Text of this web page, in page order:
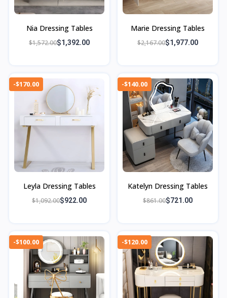
Nia Dressing Tables
$1,572.00$1,392.00
Marie Dressing Tables
$2,167.00$1,977.00
-$170.00
Leyla Dressing Tables
$1,092.00$922.00
-$140.00
Katelyn Dressing Tables
$861.00$721.00
-$100.00 -$120.00